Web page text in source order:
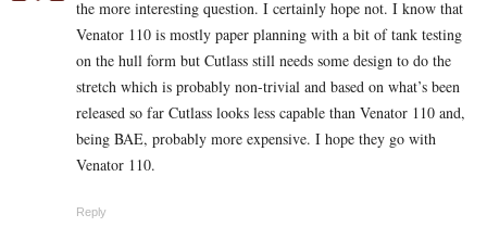
the more interesting question. I certainly hope not. I know that
Venator 110 is mostly paper planning with a bit of tank testing
on the hull form but Cutlass still needs some design to do the
stretch which is probably non-trivial and based on what’s been
released so far Cutlass looks less capable than Venator 110 and,
being BAE, probably more expensive. I hope they go with
Venator 110.
Reply